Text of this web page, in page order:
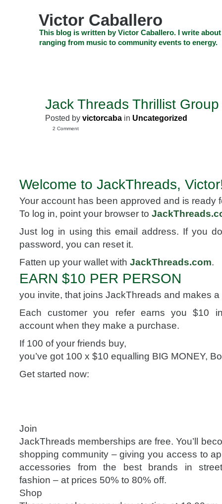
Victor Caballero
This blog is written by Victor Caballero. I write
ranging from music to community events to energy.
Jack Threads Thrillist
Posted by victorcaba in Uncategorized
2 Comment
Welcome to JackThreads,
Your account has been approved and is ready
To log in, point your browser to
Just log in using this email address. If you
password, you can reset it.
Fatten up your wallet with JackThreads.com.
EARN $10 PER PERSON
you invite, that joins JackThreads and makes
Each customer you refer earns you $10
account when they make a purchase.
If 100 of your friends buy,
you’ve got 100 x $10 equalling BIG MONEY,
Get started now:
Join
JackThreads memberships are free. You’ll
shopping community – giving you access to
accessories from the best brands in street/
fashion – at prices 50% to 80% off.
Shop